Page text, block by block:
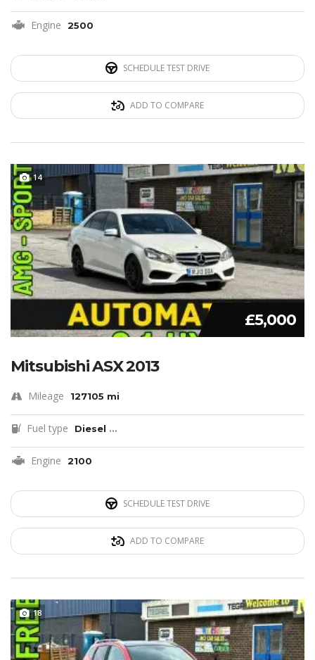
Engine 2500
SCHEDULE TEST DRIVE
ADD TO COMPARE
14
£5,000
Mitsubishi ASX 2013
Mileage 127105 mi
Fuel type Diesel ...
Engine 2100
SCHEDULE TEST DRIVE
ADD TO COMPARE
18